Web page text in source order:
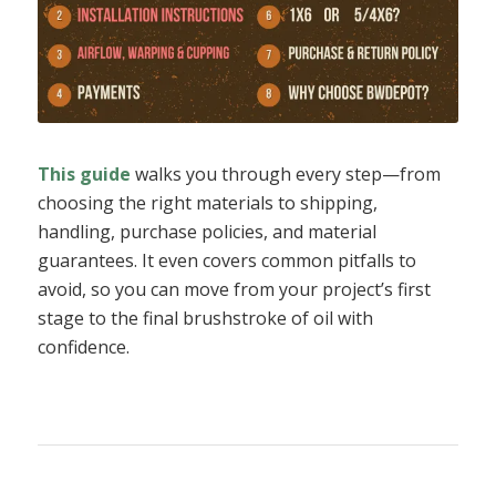
This guide walks you through every step—from
choosing the right materials to shipping,
handling, purchase policies, and material
guarantees. It even covers common pitfalls to
avoid, so you can move from your project’s first
stage to the final brushstroke of oil with
confidence.